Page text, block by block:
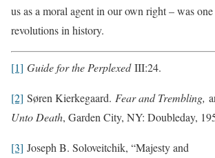
us as a moral agent in our own right – was
revolutions in history.
[1] Guide for the PerplexedIII:24.
[2] Søren Kierkegaard. Fear and Trembling,
Unto Death, Garden City, NY: Doubleday,
[3] Joseph B. Soloveitchik, “Majesty and